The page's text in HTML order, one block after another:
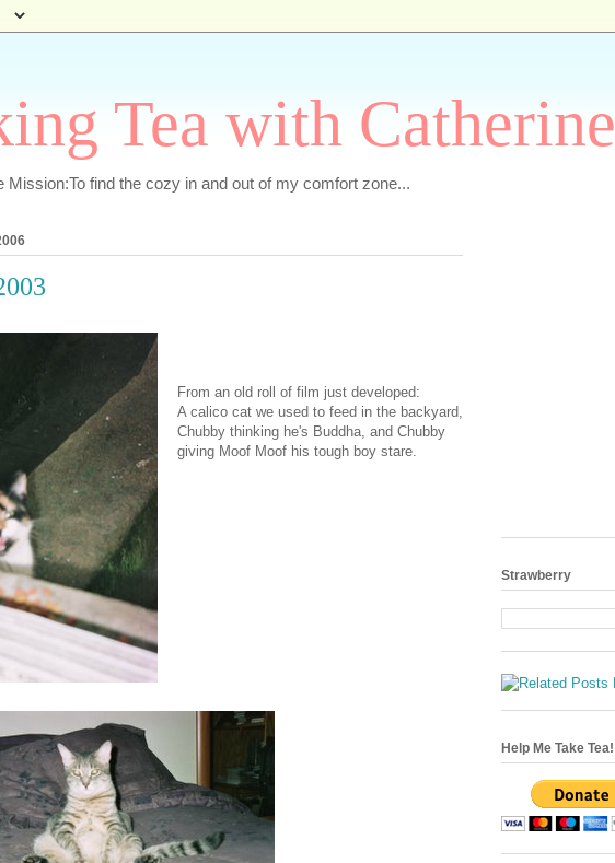
Tea with Catherine
Mission:To find the cozy in and out of my comfort zone...
From an old roll of film just developed:
A calico cat we used to feed in the backyard,
Chubby thinking he's Buddha, and Chubby
giving Moof Moof his tough boy stare.
Strawberry
Help Me Take Tea!